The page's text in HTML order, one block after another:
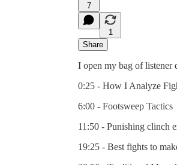
7
1
Share
I open my bag of listener
0:25 - How I Analyze
6:00 - Footsweep Tactics
11:50 - Punishing clinch
19:25 - Best fights to